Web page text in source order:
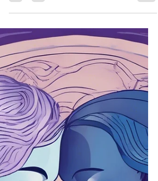
Jun 20, 2025
3 min read
Sacred Womb & Feminine Health
The Art of Kissing
the art of kissing Understanding the Energetic
Exchange of a Kiss When two mouths meet in
a kiss, there is more than just physical
connection. There is a merging of elemental
energies. A truly conscious kiss creates a
responsive energetic dialogue. This dialogue
is not controlled or performed; it is something
deeply felt and allowed. Neither partner
pushes nor withdraws. Instead, both engage
in a silent listening, attuned to the rhythm that
arises between them. Kissing beauti